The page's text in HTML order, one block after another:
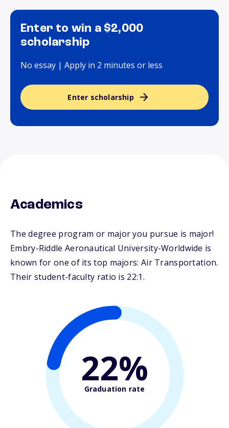
Enter to win a $2,000
scholarship
No essay | Apply in 2 minutes or less
Enter scholarship
Academics
The degree program or major you pursue is major!
Embry-Riddle Aeronautical University-Worldwide is
known for one of its top majors: Air Transportation.
Their student-faculty ratio is 22:1.
22%
Graduation rate